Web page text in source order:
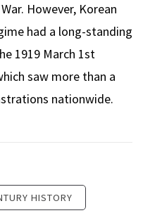
However, Korean
had a long-standing
1919 March 1st
saw more than a
nationwide.
HISTORY